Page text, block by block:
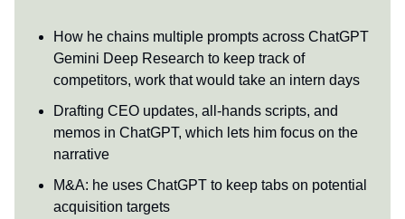
How he chains multiple prompts across ChatGPT
Gemini Deep Research to keep track of
competitors, work that would take an intern days
Drafting CEO updates, all-hands scripts, and
memos in ChatGPT, which lets him focus on the
narrative
M&A: he uses ChatGPT to keep tabs on potential
acquisition targets